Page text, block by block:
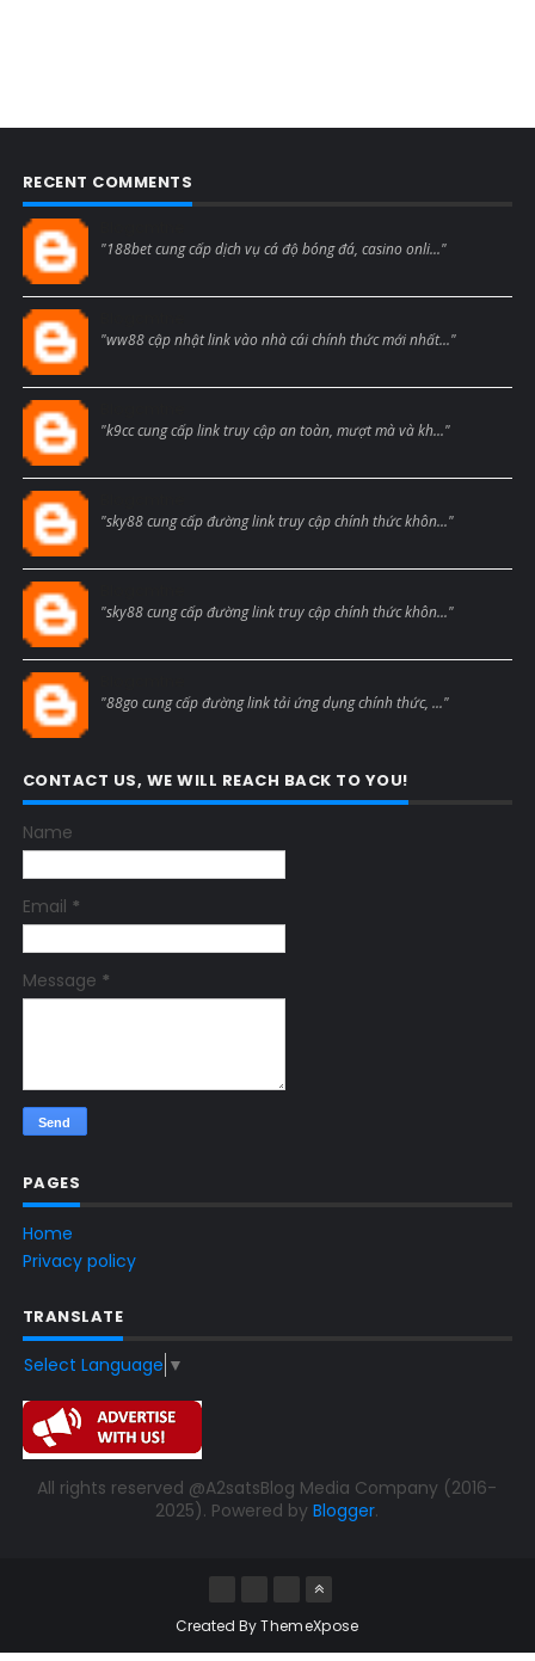
RECENT COMMENTS
"188bet cung cấp dịch vụ cá độ bóng đá, casino onli..."
"ww88 cập nhật link vào nhà cái chính thức mới nhất..."
"k9cc cung cấp link truy cập an toàn, mượt mà và kh..."
"sky88 cung cấp đường link truy cập chính thức khôn..."
"sky88 cung cấp đường link truy cập chính thức khôn..."
"88go cung cấp đường link tải ứng dụng chính thức, ..."
CONTACT US, WE WILL REACH BACK TO YOU!
Name
Email *
Message *
PAGES
Home
Privacy policy
TRANSLATE
Select Language ▼
All rights reserved @A2satsBlog Media Company (2016-
2025). Powered byBlogger.
Created ByThemeXpose